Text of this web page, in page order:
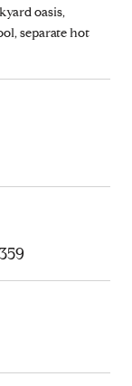
oasis,
separate hot